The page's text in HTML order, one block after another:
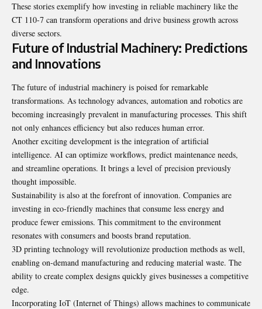
These stories exemplify how investing in reliable machinery like the
CT 110-7 can transform operations and drive business growth across
diverse sectors.
Future of Industrial Machinery: Predictions
and Innovations
The future of industrial machinery is poised for remarkable
transformations. As technology advances, automation and robotics are
becoming increasingly prevalent in manufacturing processes. This shift
not only enhances efficiency but also reduces human error.
Another exciting development is the integration of artificial
intelligence. AI can optimize workflows, predict maintenance needs,
and streamline operations. It brings a level of precision previously
thought impossible.
Sustainability is also at the forefront of innovation. Companies are
investing in eco-friendly machines that consume less energy and
produce fewer emissions. This commitment to the environment
resonates with consumers and boosts brand reputation.
3D printing technology will revolutionize production methods as well,
enabling on-demand manufacturing and reducing material waste. The
ability to create complex designs quickly gives businesses a competitive
edge.
Incorporating IoT (Internet of Things) allows machines to communicate